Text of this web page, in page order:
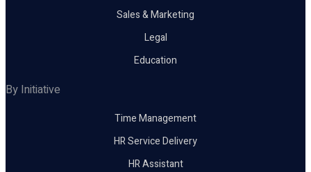
Sales & Marketing
Legal
Education
By Initiative
Time Management
HR Service Delivery
HR Assistant